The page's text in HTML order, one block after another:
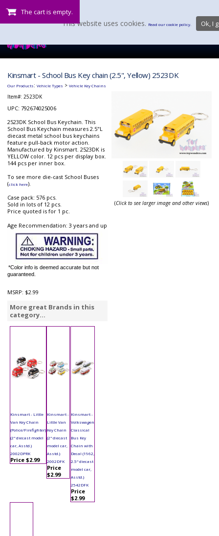
The cart is empty.
Kinsmart - School Bus Key chain (2.5", Yellow) 2523DK
Our Products: Vehicle Types > Vehicle Key Chains
Item#: 2523DK
UPC: 792674025006
2523DK School Bus Keychain. This
School Bus Keychain measures 2.5"L
diecast metal school bus keychains
feature pull-back motor action.
Manufactured by Kinsmart. 2523DK is
YELLOW color. 12 pcs per display box.
144 pcs per inner box.
To see more die-cast School Buses
(click here).
Case pack: 576 pcs.
Sold in lots of 12 pcs.
Price quoted is for 1 pc.
Age Recommendation: 3 years and up
*Color info is deemed accurate but not
guaranteed.
MSRP: $2.99
More great Brands in this
category...
Kinsmart - Little
Van Key Chain
(Police/Firefighter)
(2" diecast model
car, Asstd.)
2002DPRK
Price $2.99
Kinsmart -
Little Van
Key Chain
(2" diecast
model car,
Asstd.)
2002DFK
Price
$2.99
Kinsmart -
Volkswagen
Classical
Bus Key
Chain with
Decal (1962,
2.5" diecast
model car,
Asstd.)
2542DFK
Price
$2.99
(Click to see larger image and other views)
This website uses cookies. Read our cookie policy. Ok, I